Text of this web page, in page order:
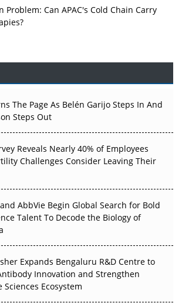
Radioligand Therapy Before the Atoms
Reset: 50 Developments That
in H1 2026
Can Real-World Evidence Earn
in APAC?
Decarbonise Without
The Page As Belén Garijo Steps In And
Steps Out
Reveals Nearly 40% of Employees
Challenges Consider Leaving Their
AbbVie Begin Global Search for Bold
Talent To Decode the Biology of
Expands Bengaluru R&D Centre to
Innovation and Strengthen
Sciences Ecosystem